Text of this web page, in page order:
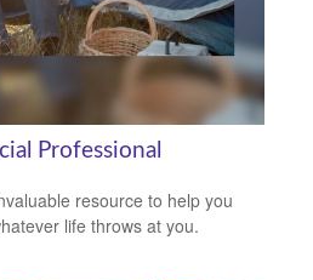
Professional
resource to help you
life throws at you.